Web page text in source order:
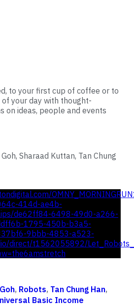
414d-ae4b-
de62ff84-6498-49d0-a266-
1795-450b-b3a5-
9bbb-4853-a523-
direct/t1562055892/
, Robots, Tan Chung Han,
Basic Income
to your first cup of coffee or to
your day with thought-
on ideas, people and events
Sharaad Kuttan, Tan Chung